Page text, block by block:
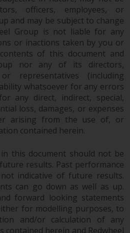
officers, employees, or
and may be subject to change
Group is not liable for any
or inactions taken by you or
of this document and
nor any of its directors,
representatives (including
whatsoever for any errors
any direct, indirect, special,
loss, damages, or expenses
arising from the use of, or
contained herein.
this document should not be
results. Past performance
indicative of future results.
can go down as well as up.
forward looking statements
for modelling purposes, to
and/or calculation of any
contained herein and Redwheel